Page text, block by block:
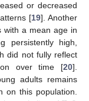
or decreased
[19]. Another
with a mean age in
persistently high,
did not fully reflect
over time [20].
adults remains
on this population.